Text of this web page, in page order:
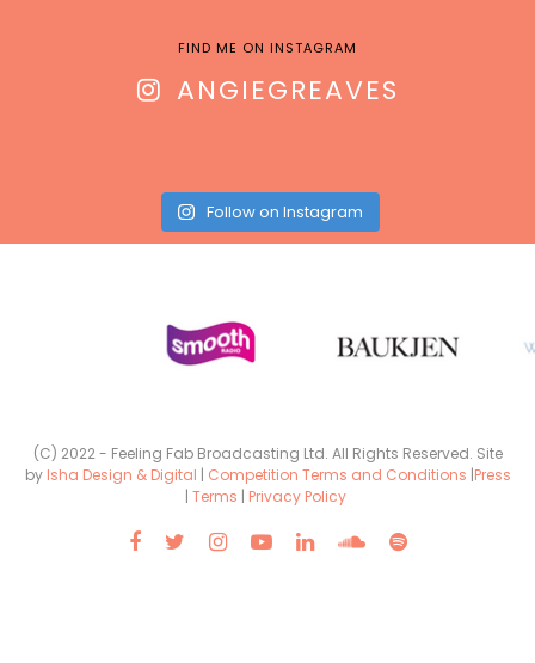
FIND ME ON INSTAGRAM
ANGIEGREAVES
Follow on Instagram
(C) 2022 - Feeling Fab Broadcasting Ltd. All Rights Reserved. Site
by Isha Design & Digital | Competition Terms and Conditions |Press
| Terms | Privacy Policy